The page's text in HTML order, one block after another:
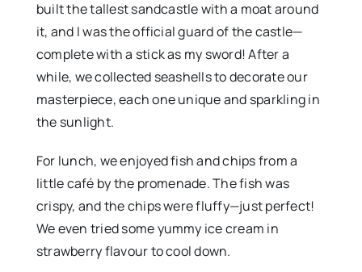
built the tallest sandcastle with a moat around
it, and I was the official guard of the castle—
complete with a stick as my sword! After a
while, we collected seashells to decorate our
masterpiece, each one unique and sparkling in
the sunlight.
For lunch, we enjoyed fish and chips from a
little café by the promenade. The fish was
crispy, and the chips were fluffy—just perfect!
We even tried some yummy ice cream in
strawberry flavour to cool down.